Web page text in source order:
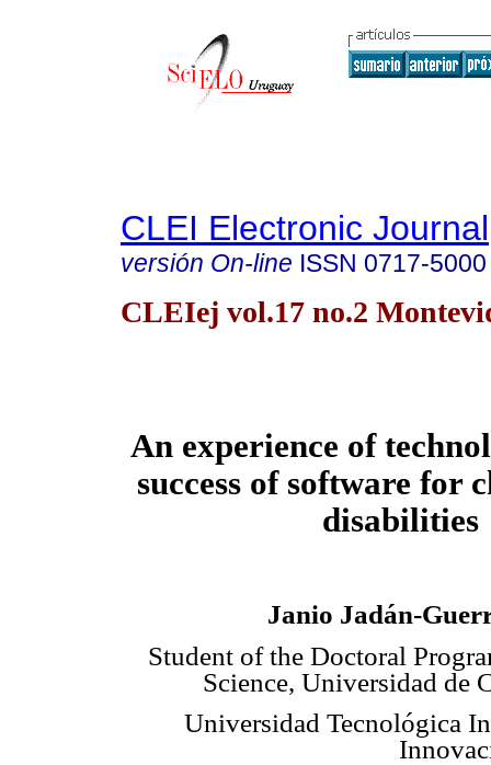
CLEI Electronic Journal
versión On-line ISSN 0717-5000
CLEIej vol.17 no.2
An experience of
success of software for
disabilities
Janio Jadán-
Student of the Doctoral
Science, Universidad de
Universidad Tecnológica